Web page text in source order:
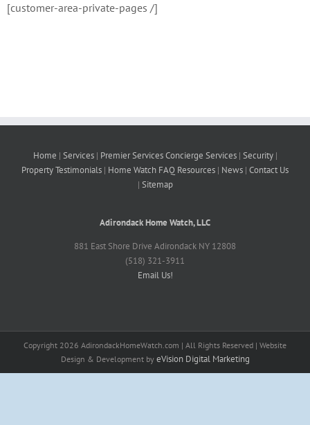
[customer-area-private-pages /]
Home | Services| Premier Services Concierge Services| Security|
PropertyTestimonials | Home Watch FAQ Resources | News | Contact Us
| Sitemap
Adirondack Home Watch, LLC
881 East Shore Drive Adirondack NY 12808
(518) 321-3911
Email Us!
Copyright 2026 AdirondackHomeWatch.com | All Rights Reserved | Website
Design & Development by eVision Digital Marketing